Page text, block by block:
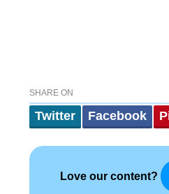
SHARE ON
Twitter Facebook
Love our content?